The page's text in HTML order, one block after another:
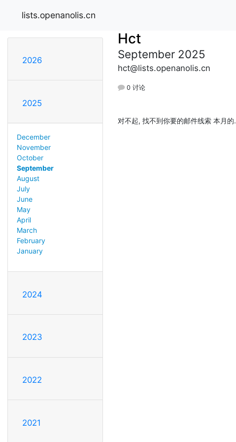
lists.openanolis.cn
2026
2025
December
November
October
September
August
July
June
May
April
March
February
January
2024
2023
2022
2021
Hct
September 2025
hct@lists.openanolis.cn
0 讨论
对不起, 找不到你要的邮件线索 本月的.